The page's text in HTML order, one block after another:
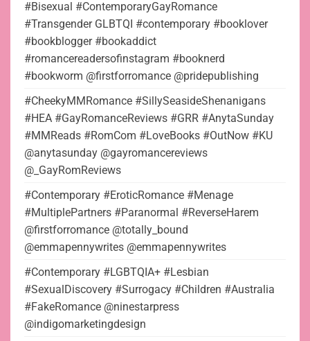
#Bisexual #ContemporaryGayRomance
#Transgender GLBTQI #contemporary #booklover
#bookblogger #bookaddict
#romancereadersofinstagram #booknerd
#bookworm @firstforromance @pridepublishing
#CheekyMMRomance #SillySeasideShenanigans
#HEA #GayRomanceReviews #GRR #AnytaSunday
#MMReads #RomCom #LoveBooks #OutNow #KU
@anytasunday @gayromancereviews
@_GayRomReviews
#Contemporary #EroticRomance #Menage
#MultiplePartners #Paranormal #ReverseHarem
@firstforromance @totally_bound
@emmapennywrites @emmapennywrites
#Contemporary #LGBTQIA+ #Lesbian
#SexualDiscovery #Surrogacy #Children #Australia
#FakeRomance @ninestarpress
@indigomarketingdesign